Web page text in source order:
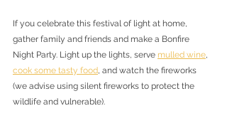
If you celebrate this festival of light at home,
gather family and friends and make a Bonfire
Night Party. Light up the lights, serve mulled wine,
cook some tasty food, and watch the fireworks
(we advise using silent fireworks to protect the
wildlife and vulnerable).